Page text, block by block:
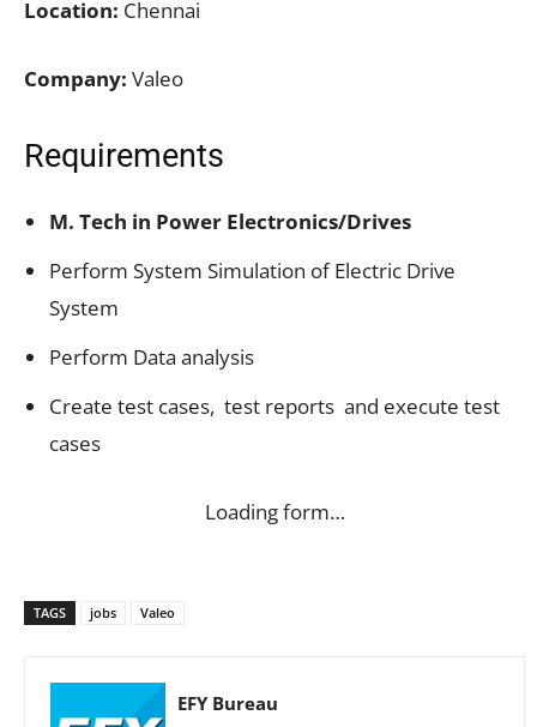
Location: Chennai
Company: Valeo
Requirements
M. Tech in Power Electronics/Drives
Perform System Simulation of Electric Drive
System
Perform Data analysis
Create test cases, test reports and execute test
cases
Loading form…
TAGS jobs Valeo
EFY Bureau